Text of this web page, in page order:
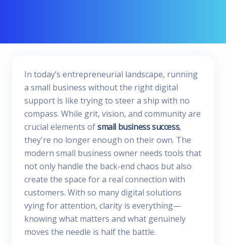
In today’s entrepreneurial landscape, running
a small business without the right digital
support is like trying to steer a ship with no
compass. While grit, vision, and community are
crucial elements ofsmall business success,
they're no longer enough on their own. The
modern small business owner needs tools that
not only handle the back-end chaos but also
create the space for a real connection with
customers. With so many digital solutions
vying for attention, clarity is everything—
knowing what matters and what genuinely
moves the needle is half the battle.